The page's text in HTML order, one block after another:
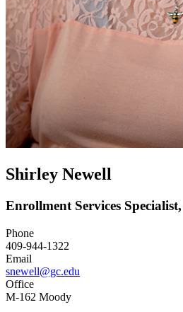
Shirley Newell
Enrollment Services
Phone
409-944-1322
Email
snewell@gc.edu
Office
M-162 Moody